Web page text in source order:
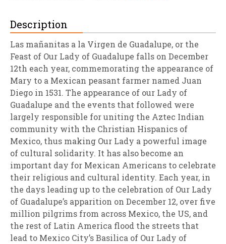
Description
Las mañanitas a la Virgen de Guadalupe, or the
Feast of Our Lady of Guadalupe falls on December
12th each year, commemorating the appearance of
Mary to a Mexican peasant farmer named Juan
Diego in 1531. The appearance of our Lady of
Guadalupe and the events that followed were
largely responsible for uniting the Aztec Indian
community with the Christian Hispanics of
Mexico, thus making Our Lady a powerful image
of cultural solidarity. It has also become an
important day for Mexican Americans to celebrate
their religious and cultural identity. Each year, in
the days leading up to the celebration of Our Lady
of Guadalupe’s apparition on December 12, over five
million pilgrims from across Mexico, the US, and
the rest of Latin America flood the streets that
lead to Mexico City’s Basilica of Our Lady of